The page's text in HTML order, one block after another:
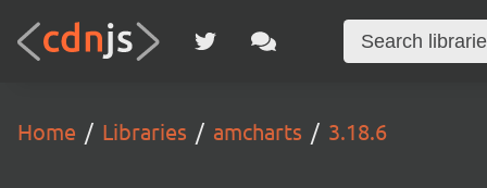
Home Libraries amcharts 3.18.6